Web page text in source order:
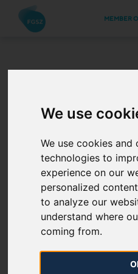
We use
We use cookies and
technologies to
experience on our
personalized
to analyze our
understand where
coming from.
MEMBER
compliance with the
European Union and the
ITO certification
The Company operates in
conditions, in a so-called
an independent